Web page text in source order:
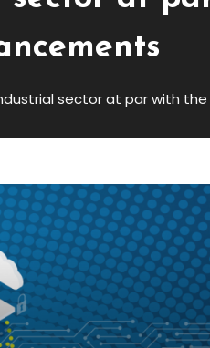
sector at par with